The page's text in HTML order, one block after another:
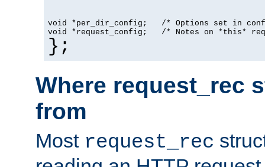
void *per_dir_config;   /* Options set in
void *request_config;   /* Notes on *this*
};
Where request_rec
from
Most request_rec